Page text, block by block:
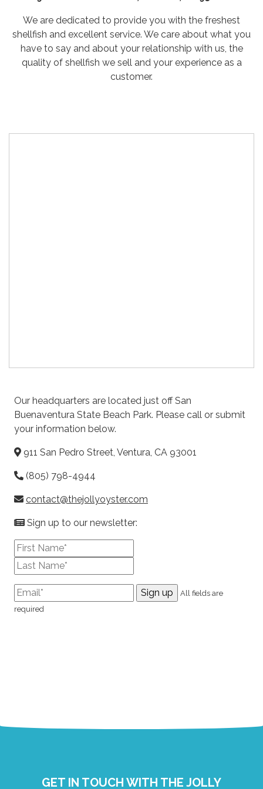
We are dedicated to provide you with the freshest
shellfish and excellent service. We care about what you
have to say and about your relationship with us, the
quality of shellfish we sell and your experience as a
customer.
Our headquarters are located just off San
Buenaventura State Beach Park. Please call or submit
your information below.
911 San Pedro Street, Ventura, CA 93001
(805) 798-4944
contact@thejollyoyster.com
Sign up to our newsletter:
All fields are
required
GET IN TOUCH WITH THE JOLLY